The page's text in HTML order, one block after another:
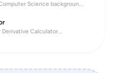
Science backgroun...
Calculator...